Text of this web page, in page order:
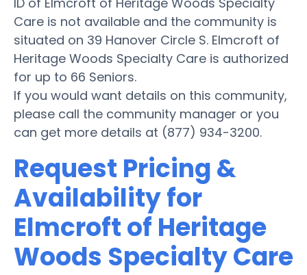
Care is not available and the community is
situated on 39 Hanover Circle S. Elmcroft of
Heritage Woods Specialty Care is authorized
for up to 66 Seniors.
If you would want details on this community,
please call the community manager or you
can get more details at (877) 934-3200.
Request Pricing &
Availability for
Elmcroft of Heritage
Woods Specialty Care